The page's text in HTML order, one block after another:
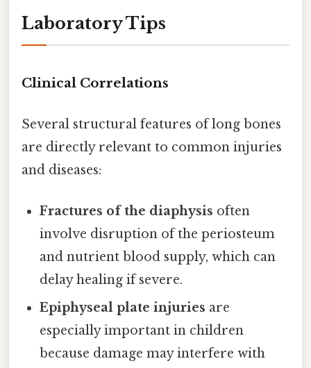
Laboratory Tips
Clinical Correlations
Several structural features of long bones
are directly relevant to common injuries
and diseases:
Fractures of the diaphysis often
involve disruption of the periosteum
and nutrient blood supply, which can
delay healing if severe.
Epiphyseal plate injuries are
especially important in children
because damage may interfere with